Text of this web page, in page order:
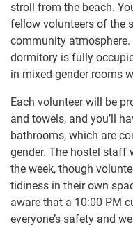
stroll from the beach.
fellow volunteers of the
community
dormitory is fully
in mixed-gender rooms
Each volunteer will be
and towels, and you’ll
bathrooms, which are
gender. The hostel staff
the week, though
tidiness in their own
aware that a 10:00 PM
everyone’s safety and